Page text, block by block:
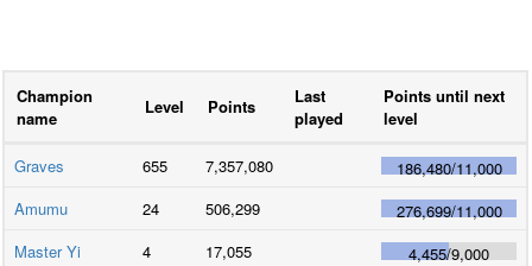
Champion
name
Level Points
Last
played
Points until next
level
Graves 655 7,357,080 186,480/11,000
Amumu
24 506,299 276,699/11,000
Master Yi
4 17,055 4,455/9,000